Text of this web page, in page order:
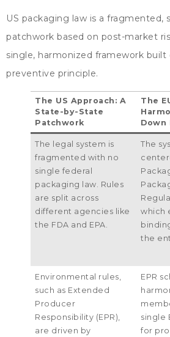
US packaging law is a fragmented,
patchwork based on post-market
single, harmonized framework built
preventive principle.
The US Approach : A
State-by-State
Patchwork
The
Down
The legal system is
fragmented with no
single federal
packaging law. Rules
are split across
different agencies like
the FDA and EPA.
The
which
the
Environmental rules,
such as Extended
Producer
Responsibility (EPR),
are driven by
EPR
single
for